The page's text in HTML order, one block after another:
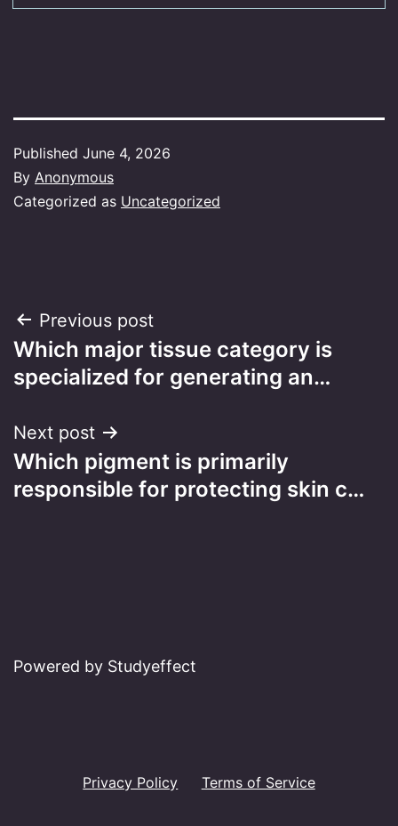
Published June 4, 2026
By Anonymous
Categorized as Uncategorized
Post
navigation
Previous post
Which major tissue category is
specialized for generating an…
Next post
Which pigment is primarily
responsible for protecting skin c…
Powered by Studyeffect
Privacy Policy Terms of Service